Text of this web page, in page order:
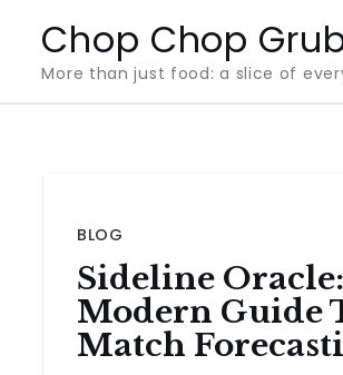
content
Chop Chop
More than just food: a slice of
BLOG
Sideline
Modern Guide
Match